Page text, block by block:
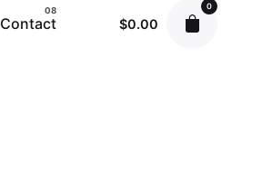
Contact $0.00
0